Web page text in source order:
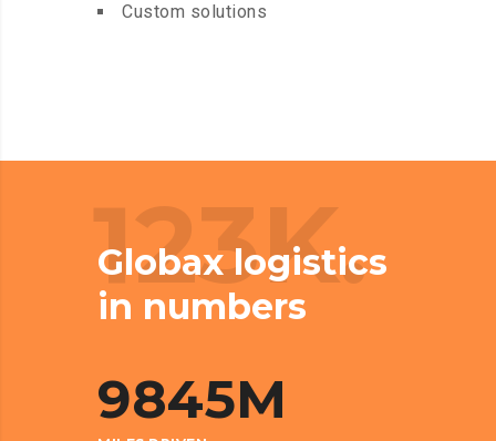
Custom solutions
123K.
Globax logistics
in numbers
9845M